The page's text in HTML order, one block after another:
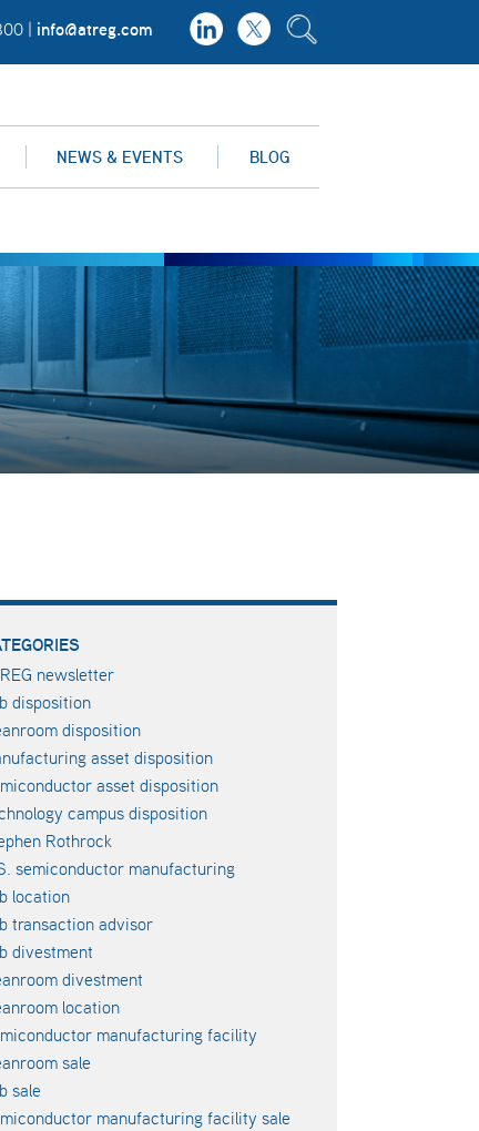
| info@atreg.com
NEWS & EVENTS BLOG
newsletter
disposition
disposition
asset disposition
asset disposition
campus disposition
Rothrock
semiconductor manufacturing
location
transaction advisor
divestment
divestment
location
manufacturing facility
sale
sale
manufacturing facility sale